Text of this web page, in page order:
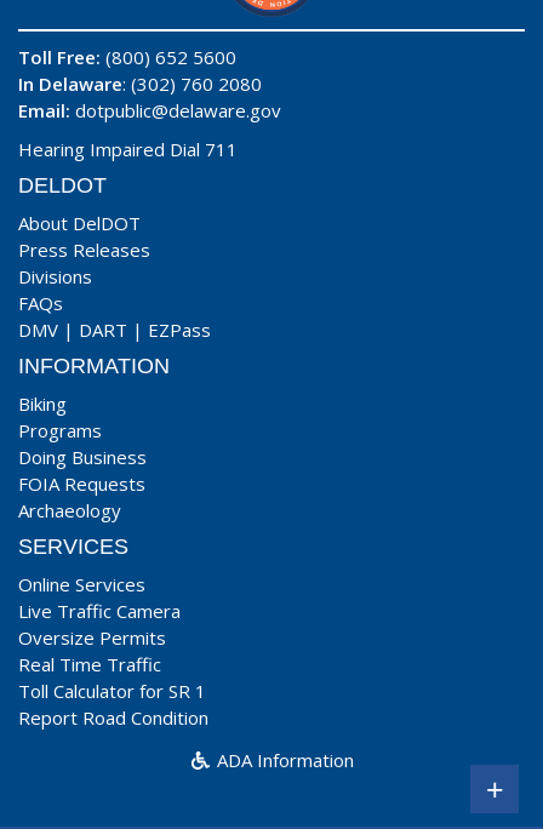
Toll Free: (800) 652 5600
In Delaware: (302) 760 2080
Email: dotpublic@delaware.gov
Hearing Impaired Dial 711
DELDOT
About DelDOT
Press Releases
Divisions
FAQs
DMV | DART | EZPass
INFORMATION
Biking
Programs
Doing Business
FOIA Requests
Archaeology
SERVICES
Online Services
Live Traffic Camera
Oversize Permits
Real Time Traffic
Toll Calculator for SR 1
Report Road Condition
ADA Information
+